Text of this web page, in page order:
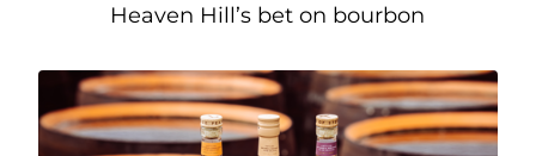
Heaven Hill’s bet on bourbon